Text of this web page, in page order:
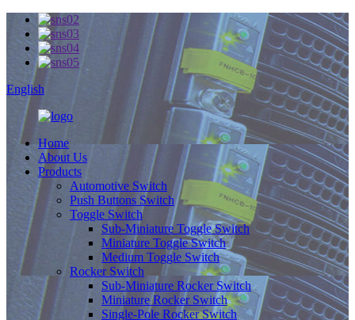
English
Home
About Us
Products
Automotive Switch
Push Buttons Switch
Toggle Switch
Sub-Miniature Toggle Switch
Miniature Toggle Switch
Medium Toggle Switch
Rocker Switch
Sub-Miniature Rocker Switch
Miniature Rocker Switch
Single-Pole Rocker Switch